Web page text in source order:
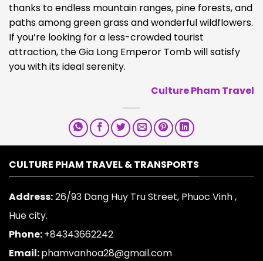
thanks to endless mountain ranges, pine forests, and
paths among green grass and wonderful wildflowers.
If you’re looking for a less-crowded tourist
attraction, the Gia Long Emperor Tomb will satisfy
you with its ideal serenity.
Culture Pham Travel
CULTURE PHAM TRAVEL & TRANSPORTS
Address:26/93 Dang Huy Tru Street, Phuoc Vinh ,
Hue city.
Phone:+84343662242
Email:phamvanhoa28@gmail.com